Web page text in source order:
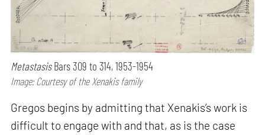
MetastasisBars 309 to 314, 1953-1954
Image: Courtesy of the Xenakis family
Gregos begins by admitting that Xenakis’s work is
difficult to engage with and that, as is the case